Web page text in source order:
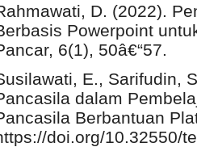
D. (2022).
Powerpoint
6(1), 50â€“57.
E., Sarifudin,
dalam
Berbantuan
doi.org/10.32550/